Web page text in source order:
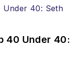
40 Under 40: